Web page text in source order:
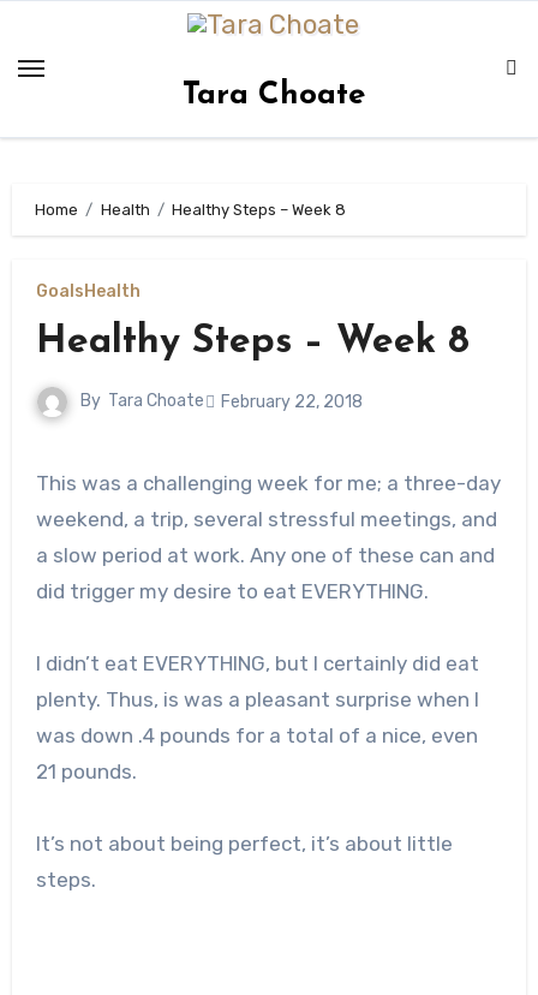
content
Tara Choate
Home Health Healthy Steps – Week 8
Goals Health
Healthy Steps – Week 8
By Tara Choate February 22, 2018
This was a challenging week for me; a three-day
weekend, a trip, several stressful meetings, and
a slow period at work. Any one of these can and
did trigger my desire to eat EVERYTHING.
I didn’t eat EVERYTHING, but I certainly did eat
plenty. Thus, is was a pleasant surprise when I
was down .4 pounds for a total of a nice, even
21 pounds.
It’s not about being perfect, it’s about little
steps.